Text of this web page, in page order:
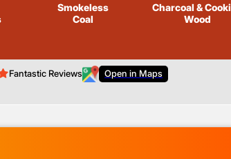
Smokeless
Coal
Charcoal &
Wood
Fantastic Reviews
Open in Maps